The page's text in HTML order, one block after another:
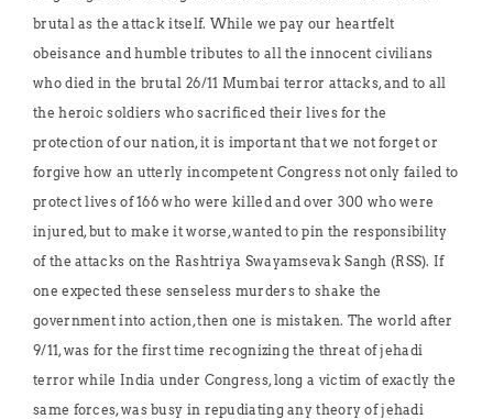
brutal as the attack itself. While we pay our heartfelt
obeisance and humble tributes to all the innocent civilians
who died in the brutal 26/11 Mumbai terror attacks, and to all
the heroic soldiers who sacrificed their lives for the
protection of our nation, it is important that we not forget or
forgive how an utterly incompetent Congress not only failed to
protect lives of 166 who were killed and over 300 who were
injured, but to make it worse, wanted to pin the responsibility
of the attacks on the Rashtriya Swayamsevak Sangh (RSS). If
one expected these senseless murders to shake the
government into action, then one is mistaken. The world after
9/11, was for the first time recognizing the threat of jehadi
terror while India under Congress, long a victim of exactly the
same forces, was busy in repudiating any theory of jehadi